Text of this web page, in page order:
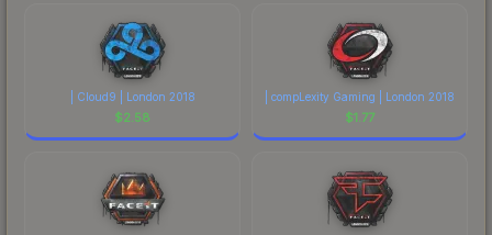
| Cloud9 | London 2018
$2.58
| compLexity Gaming | London 2018
$1.77